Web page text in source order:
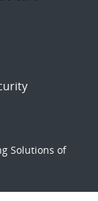
Solutions of